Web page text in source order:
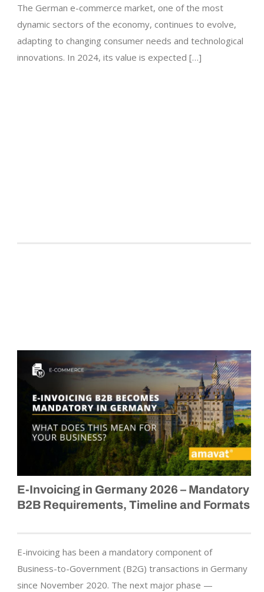
The German e-commerce market, one of the most
dynamic sectors of the economy, continues to evolve,
adapting to changing consumer needs and technological
innovations. In 2024, its value is expected […]
E-Invoicing in Germany 2026 – Mandatory
B2B Requirements, Timeline and Formats
E-invoicing has been a mandatory component of
Business-to-Government (B2G) transactions in Germany
since November 2020. The next major phase —